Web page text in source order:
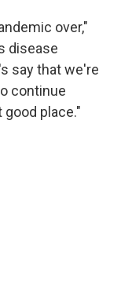
over,"
disease
say that we're
continue
place."